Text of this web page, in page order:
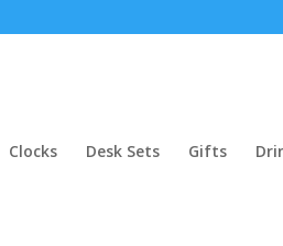
Clocks Desk Sets Gifts